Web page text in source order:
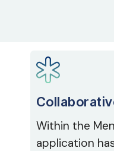
Within the
application